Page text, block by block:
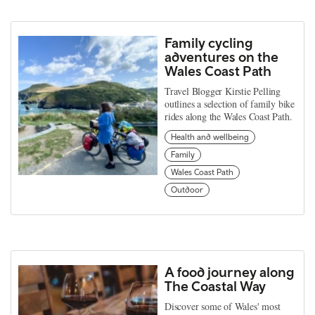
Family cycling
adventures on the
Wales Coast Path
Travel Blogger Kirstie Pelling
outlines a selection of family bike
rides along the Wales Coast Path.
Health and wellbeing
Family
Wales Coast Path
Outdoor
A food journey along
The Coastal Way
Discover some of Wales' most